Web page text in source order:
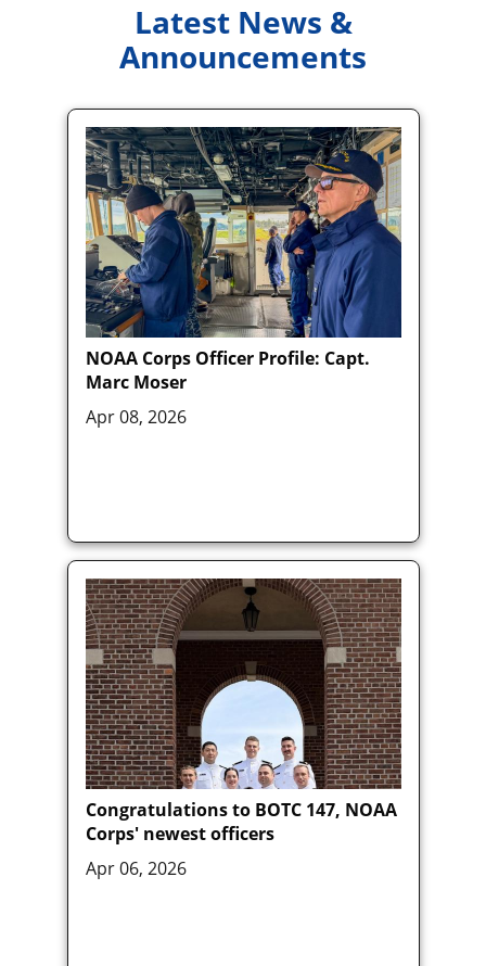
Latest News &
Announcements
NOAA Corps Officer Profile: Capt.
Marc Moser
Apr 08, 2026
Congratulations to BOTC 147, NOAA
Corps' newest officers
Apr 06, 2026